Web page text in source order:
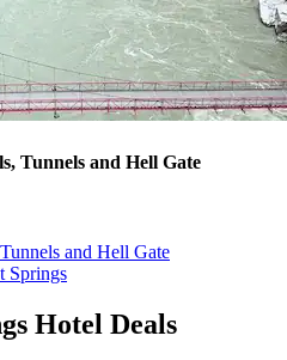
Tunnels and Hell Gate
and Hell Gate
Springs
Hotel Deals